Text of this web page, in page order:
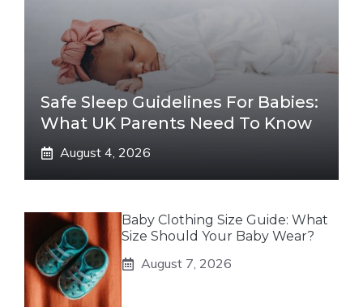
Safe Sleep Guidelines For Babies:
What UK Parents Need To Know
August 4, 2026
Baby Clothing Size Guide: What
Size Should Your Baby Wear?
August 7, 2026